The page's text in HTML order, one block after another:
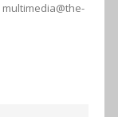
multimedia@the-